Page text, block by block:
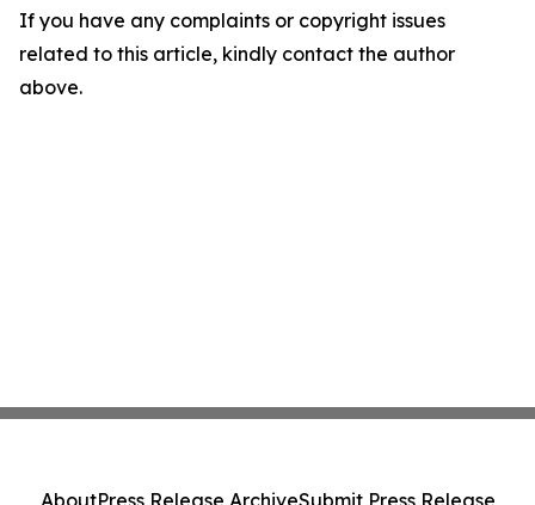
If you have any complaints or copyright issues
related to this article, kindly contact the author
above.
AboutPress Release ArchiveSubmit Press Release